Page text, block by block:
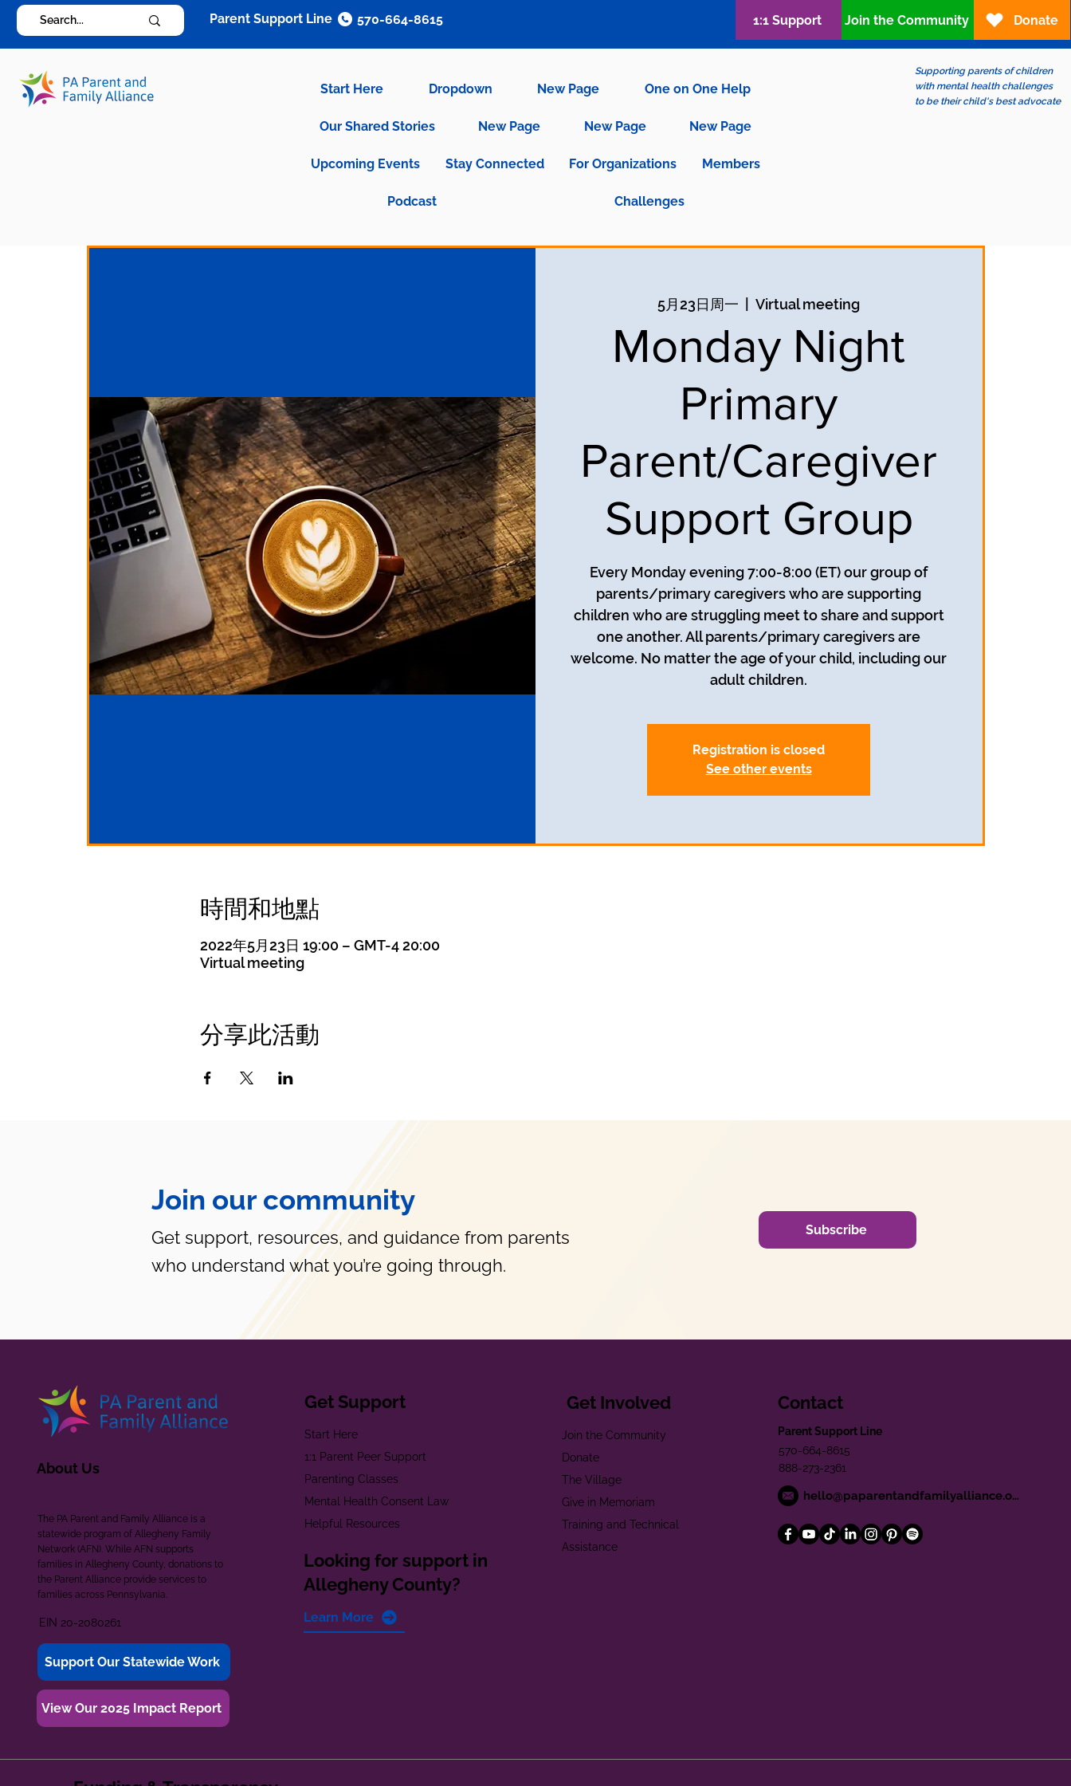
Start Here Dropdown New Page One on One Help
Our Shared Stories New Page New Page New Page
Upcoming Events Stay Connected For Organizations Members
Podcast Challenges
Supporting parents of children
with mental health challenges
to be their child's best advocate
Parent Support Line 570-664-8615 1:1 Support Join the Community Donate
5月23日周一
  |
Virtual meeting
Monday Night
Primary
Parent/Caregiver
Support Group
Every Monday evening 7:00-8:00 (ET) our group of
parents/primary caregivers who are supporting
children who are struggling meet to share and support
one another. All parents/primary caregivers are
welcome. No matter the age of your child, including our
adult children.
Registration is closed
See other events
時間和地點
2022年5月23日 19:00 – GMT-4 20:00
Virtual meeting
分享此活動
Join our community
Get support, resources, and guidance from parents
who understand what you’re going through.
Subscribe
About Us
The PA Parent and Family Alliance is a
statewide program of Allegheny Family
Network (AFN). While AFN supports
families in Allegheny County, donations to
the Parent Alliance provide services to
families across Pennsylvania.
EIN 20-2080261
Support Our Statewide Work
View Our 2025 Impact Report
Get Support
Start Here
1:1 Parent Peer Support
Parenting Classes
Mental Health Consent Law
Helpful Resources
Looking for support in
Allegheny County?
Learn More
Get Involved
Join the Community
Donate
The Village
Give in Memoriam
Training and Technical
Assistance
Contact
Parent Support Line
570-664-8615
888-273-2361
hello@paparentandfamilyalliance.org